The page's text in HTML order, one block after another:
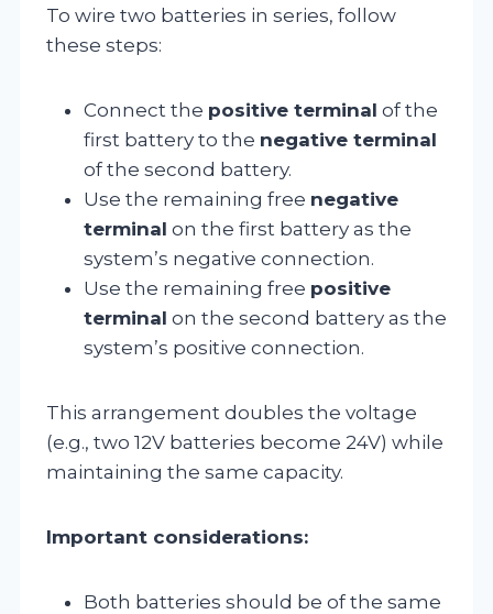
To wire two batteries in series, follow
these steps:
Connect the positive terminal of the
first battery to the negative terminal
of the second battery.
Use the remaining free negative
terminal on the first battery as the
system’s negative connection.
Use the remaining free positive
terminal on the second battery as the
system’s positive connection.
This arrangement doubles the voltage
(e.g., two 12V batteries become 24V) while
maintaining the same capacity.
Important considerations:
Both batteries should be of the same